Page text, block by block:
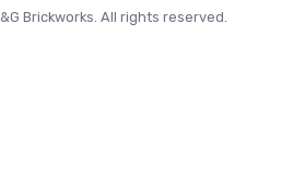
Brickworks. All rights reserved.